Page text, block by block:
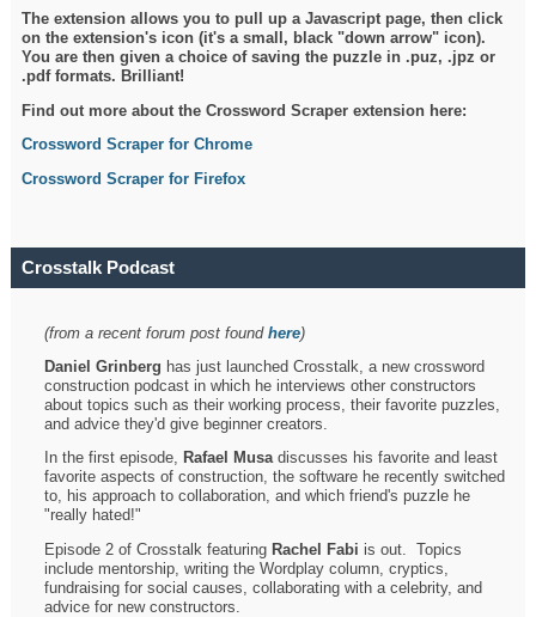
The extension allows you to pull up a Javascript page, then click
on the extension's icon (it's a small, black "down arrow" icon).
You are then given a choice of saving the puzzle in .puz, .jpz or
.pdf formats. Brilliant!
Find out more about the Crossword Scraper extension here:
Crossword Scraper for Chrome
Crossword Scraper for Firefox
Crosstalk Podcast
(from a recent forum post foundhere)
Daniel Grinberg has just launched Crosstalk, a new crossword
construction podcast in which he interviews other constructors
about topics such as their working process, their favorite puzzles,
and advice they'd give beginner creators.
In the first episode, Rafael Musadiscusses his favorite and least
favorite aspects of construction, the software he recently switched
to, his approach to collaboration, and which friend's puzzle he
"really hated!"
Episode 2 of Crosstalk featuring Rachel Fabi is out. Topics
include mentorship, writing the Wordplay column, cryptics,
fundraising for social causes, collaborating with a celebrity, and
advice for new constructors.